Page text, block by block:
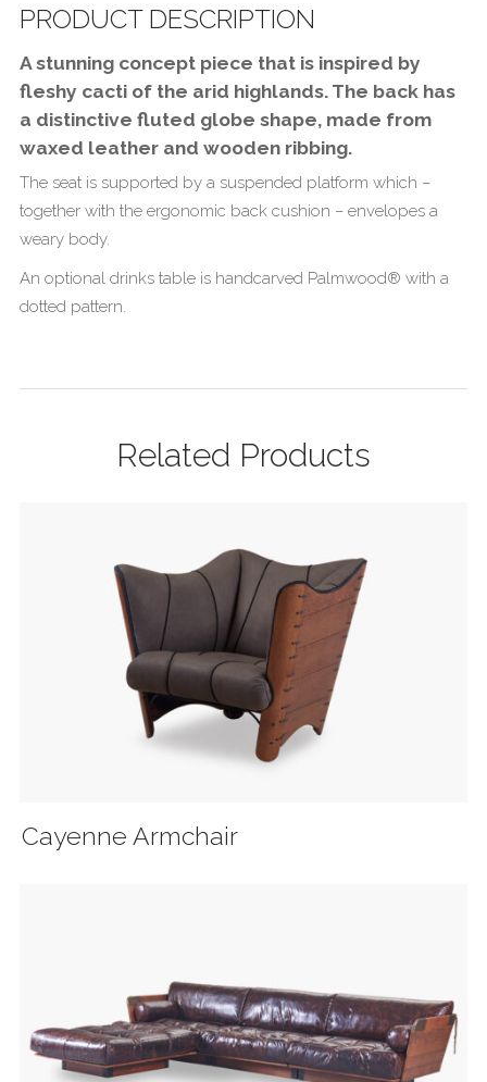
PRODUCT DESCRIPTION
A stunning concept piece that is inspired by
fleshy cacti of the arid highlands. The back has
a distinctive fluted globe shape, made from
waxed leather and wooden ribbing.
The seat is supported by a suspended platform which –
together with the ergonomic back cushion – envelopes a
weary body.
An optional drinks table is handcarved Palmwood® with a
dotted pattern.
Related Products
Cayenne Armchair